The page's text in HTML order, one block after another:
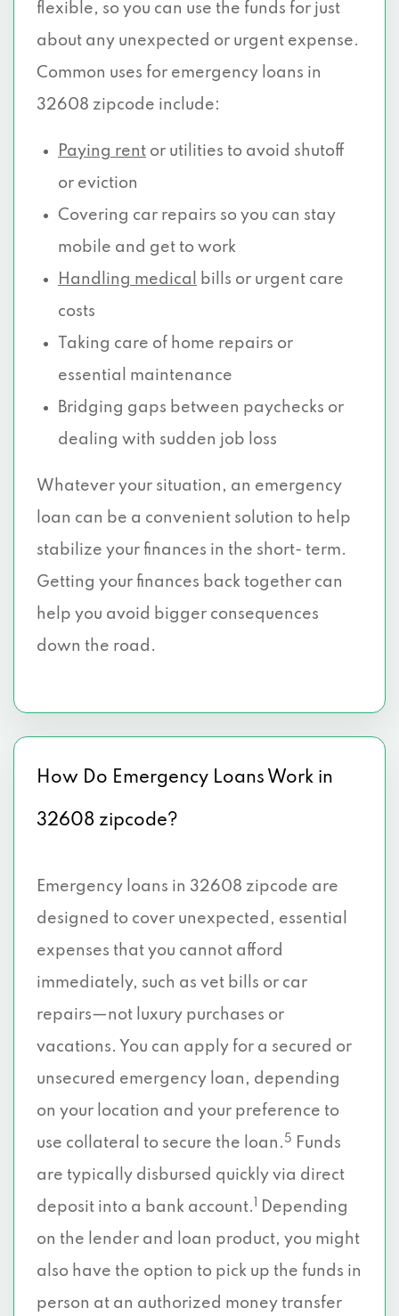
flexible, so you can use the funds for just
about any unexpected or urgent expense.
Common uses for emergency loans in
32608 zipcode include:
Paying rent or utilities to avoid shutoff
or eviction
Covering car repairs so you can stay
mobile and get to work
Handling medical
bills or urgent care
costs
Taking care of home repairs or
essential maintenance
Bridging gaps between paychecks or
dealing with sudden job loss
Whatever your situation, an emergency
loan can be a convenient solution to help
stabilize your finances in the short- term.
Getting your finances back together can
help you avoid bigger consequences
down the road.
How Do Emergency Loans Work in
32608 zipcode?
Emergency loans in 32608 zipcode are
designed to cover unexpected, essential
expenses that you cannot afford
immediately, such as vet bills or car
repairs—not luxury purchases or
vacations. You can apply for a secured or
unsecured emergency loan, depending
on your location and your preference to
use collateral to secure the loan. 5
Funds
are typically disbursed quickly via direct
deposit into a bank account.
Depending
on the lender and loan product, you might
also have the option to pick up the funds in
person at an authorized money transfer